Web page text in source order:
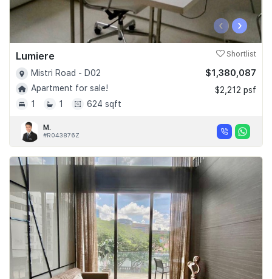
‹ ›
Lumiere Shortlist
Mistri Road - D02
Apartment for sale!
1
1 624 sqft
$1,380,087
$2,212 psf
M.
#R043876Z